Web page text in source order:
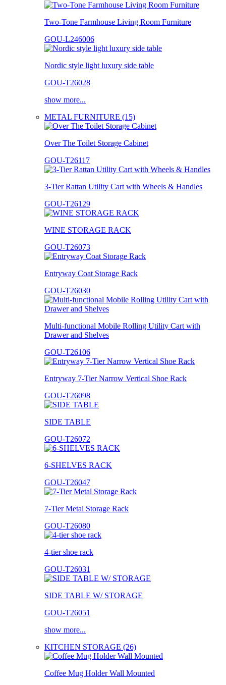
Two-Tone Farmhouse Living Room Furniture
GOU-L246006
Nordic style light luxury side table
GOU-T26028
show more...
METAL FURNITURE (15)
Over The Toilet Storage Cabinet
GOU-T26117
3-Tier Rattan Utility Cart with Wheels & Handles
GOU-T26129
WINE STORAGE RACK
GOU-T26073
Entryway Coat Storage Rack
GOU-T26030
Multi-functional Mobile Rolling Utility Cart with
Drawer and Shelves
GOU-T26106
Entryway 7-Tier Narrow Vertical Shoe Rack
GOU-T26098
SIDE TABLE
GOU-T26072
6-SHELVES RACK
GOU-T26047
7-Tier Metal Storage Rack
GOU-T26080
4-tier shoe rack
GOU-T26031
SIDE TABLE W/ STORAGE
GOU-T26051
show more...
KITCHEN STORAGE (26)
Coffee Mug Holder Wall Mounted